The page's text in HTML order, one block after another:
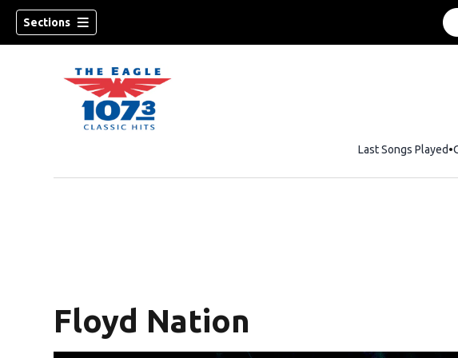
Sections
Last Songs Played
Floyd Nation